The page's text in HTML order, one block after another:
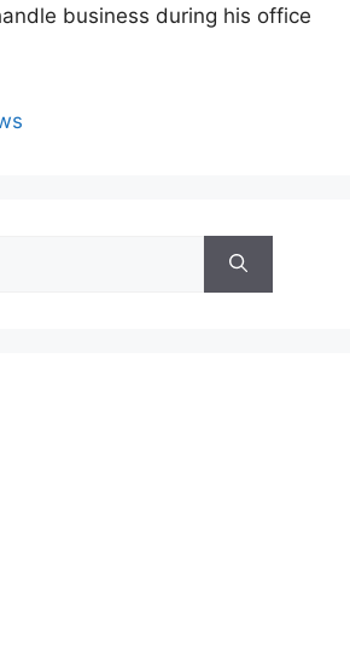
business during his office